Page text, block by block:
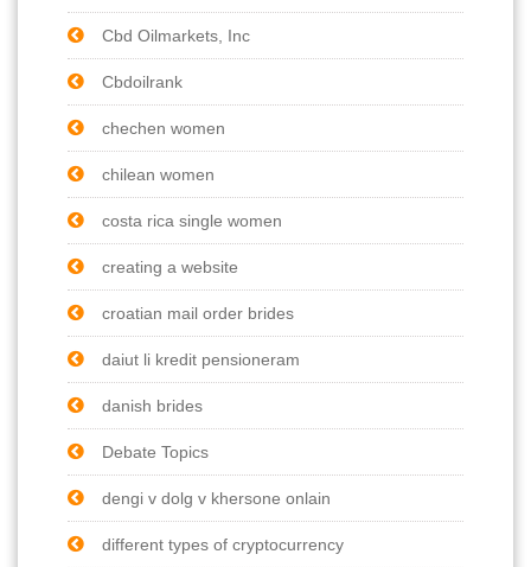
Cbd Oilmarkets, Inc
Cbdoilrank
chechen women
chilean women
costa rica single women
creating a website
croatian mail order brides
daiut li kredit pensioneram
danish brides
Debate Topics
dengi v dolg v khersone onlain
different types of cryptocurrency